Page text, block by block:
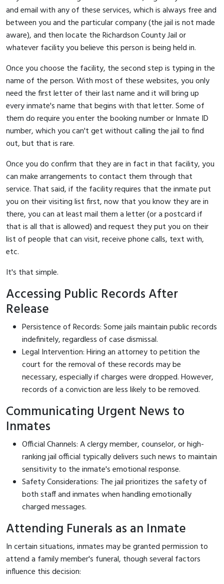
and email with any of these services, which is always free and
between you and the particular company (the jail is not made
aware), and then locate the Richardson County Jail or
whatever facility you believe this person is being held in.
Once you choose the facility, the second step is typing in the
name of the person. With most of these websites, you only
need the first letter of their last name and it will bring up
every inmate's name that begins with that letter. Some of
them do require you enter the booking number or Inmate ID
number, which you can't get without calling the jail to find
out, but that is rare.
Once you do confirm that they are in fact in that facility, you
can make arrangements to contact them through that
service. That said, if the facility requires that the inmate put
you on their visiting list first, now that you know they are in
there, you can at least mail them a letter (or a postcard if
that is all that is allowed) and request they put you on their
list of people that can visit, receive phone calls, text with,
etc.
It's that simple.
Accessing Public Records After
Release
Persistence of Records: Some jails maintain public records
indefinitely, regardless of case dismissal.
Legal Intervention: Hiring an attorney to petition the
court for the removal of these records may be
necessary, especially if charges were dropped. However,
records of a conviction are less likely to be removed.
Communicating Urgent News to
Inmates
Official Channels: A clergy member, counselor, or high-
ranking jail official typically delivers such news to maintain
sensitivity to the inmate's emotional response.
Safety Considerations: The jail prioritizes the safety of
both staff and inmates when handling emotionally
charged messages.
Attending Funerals as an Inmate
In certain situations, inmates may be granted permission to
attend a family member's funeral, though several factors
influence this decision: